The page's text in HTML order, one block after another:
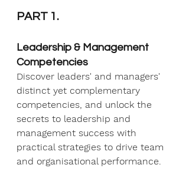
PART 1.
Leadership & Management
Competencies
Discover leaders' and managers'
distinct yet complementary
competencies, and unlock the
secrets to leadership and
management success with
practical strategies to drive team
and organisational performance.